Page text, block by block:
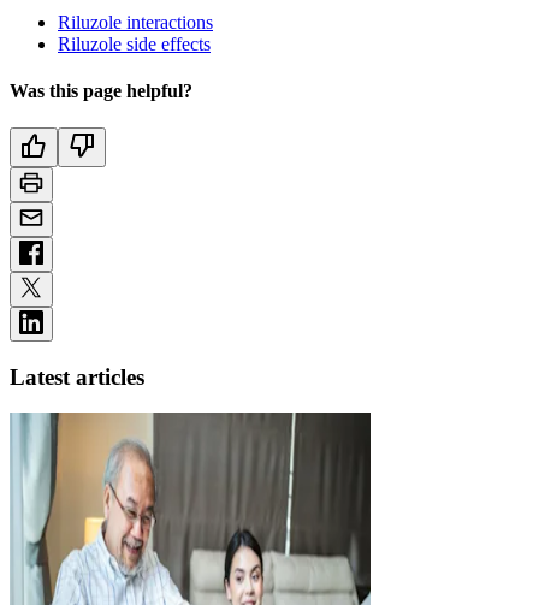
Riluzole interactions
Riluzole side effects
Was this page helpful?
Latest articles